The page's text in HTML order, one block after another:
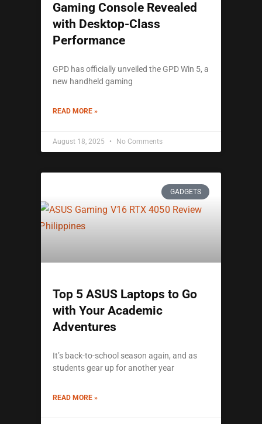
Gaming Console Revealed
with Desktop-Class
Performance
GPD has officially unveiled the GPD Win 5, a
new handheld gaming
READ MORE »
August 18, 2025 No Comments
GADGETS
Top 5 ASUS Laptops to Go
with Your Academic
Adventures
It’s back-to-school season again, and as
students gear up for another year
READ MORE »